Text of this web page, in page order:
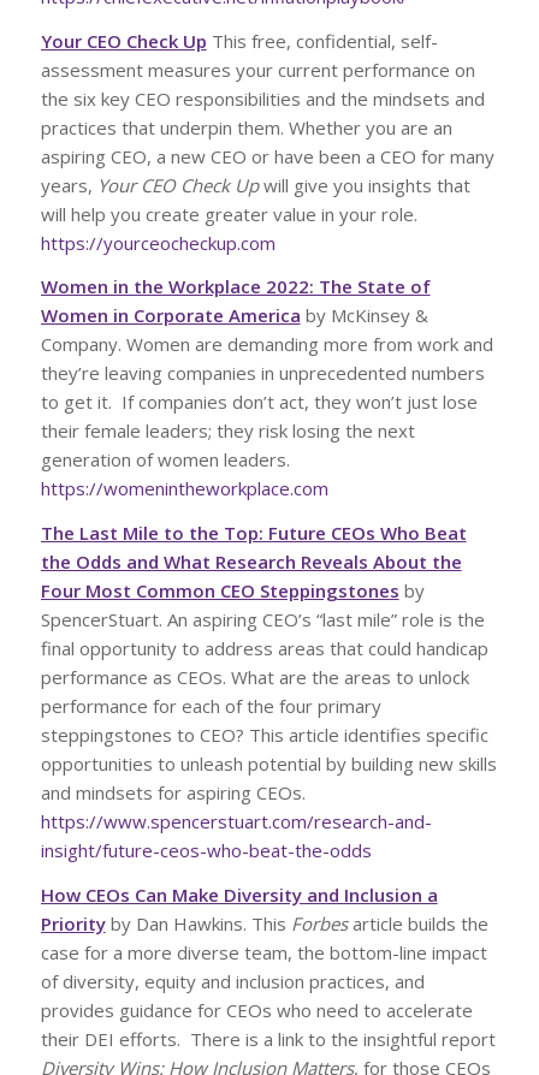
Your CEO Check Up This free, confidential, self-
assessment measures your current performance on
the six key CEO responsibilities and the mindsets and
practices that underpin them. Whether you are an
aspiring CEO, a new CEO or have been a CEO for many
years, Your CEO Check Upwill give you insights that
will help you create greater value in your role.
https://yourceocheckup.com
Women in the Workplace 2022: The State of
Women in Corporate America by McKinsey &
Company. Women are demanding more from work and
they’re leaving companies in unprecedented numbers
to get it. If companies don’t act, they won’t just lose
their female leaders; they risk losing the next
generation of women leaders.
https://womenintheworkplace.com
The Last Mile to the Top: Future CEOs Who Beat
the Odds and What Research Reveals About the
Four Most Common CEO Steppingstones by
SpencerStuart. An aspiring CEO’s “last mile” role is the
final opportunity to address areas that could handicap
performance as CEOs. What are the areas to unlock
performance for each of the four primary
steppingstones to CEO? This article identifies specific
opportunities to unleash potential by building new skills
and mindsets for aspiring CEOs.
https://www.spencerstuart.com/research-and-
insight/future-ceos-who-beat-the-odds
How CEOs Can Make Diversity and Inclusion a
Priorityby Dan Hawkins. This Forbesarticle builds the
case for a more diverse team, the bottom-line impact
of diversity, equity and inclusion practices, and
provides guidance for CEOs who need to accelerate
their DEI efforts. There is a link to the insightful report
Diversity Wins: How Inclusion Matters, for those CEOs